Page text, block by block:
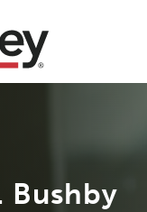
Bushby